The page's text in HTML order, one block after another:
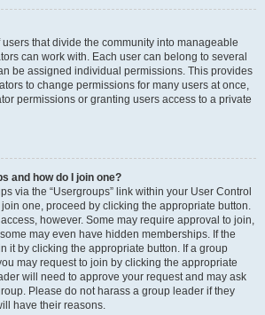
that divide the community into manageable
can work with. Each user can belong to several
be assigned individual permissions. This provides
to change permissions for many users at once,
permissions or granting users access to a private
and how do I join one?
via the “Usergroups” link within your User Control
one, proceed by clicking the appropriate button.
however. Some may require approval to join,
may even have hidden memberships. If the
it by clicking the appropriate button. If a group
may request to join by clicking the appropriate
will need to approve your request and may ask
Please do not harass a group leader if they
have their reasons.